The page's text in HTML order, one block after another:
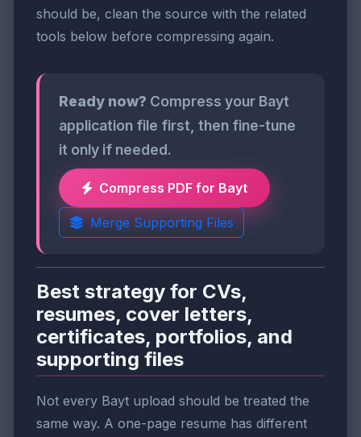
should be, clean the source with the related
tools below before compressing again.
Ready now? Compress your Bayt
application file first, then fine-tune
it only if needed.
Compress PDF for Bayt
Merge Supporting Files
Best strategy for CVs,
resumes, cover letters,
certificates, portfolios, and
supporting files
Not every Bayt upload should be treated the
same way. A one-page resume has different